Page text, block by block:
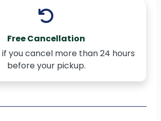
Free Cancellation
if you cancel more than 24 hours
before your pickup.